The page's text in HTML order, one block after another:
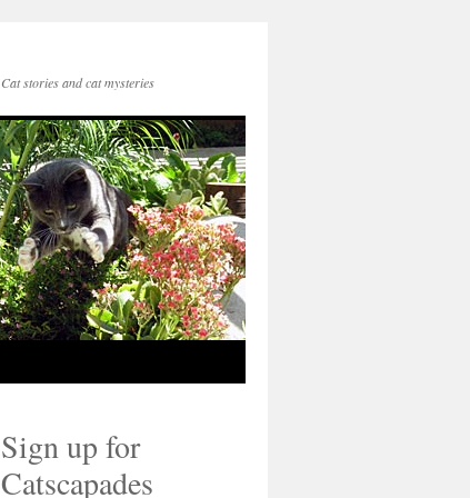
Cat stories and cat mysteries
Sign up for
Catscapades